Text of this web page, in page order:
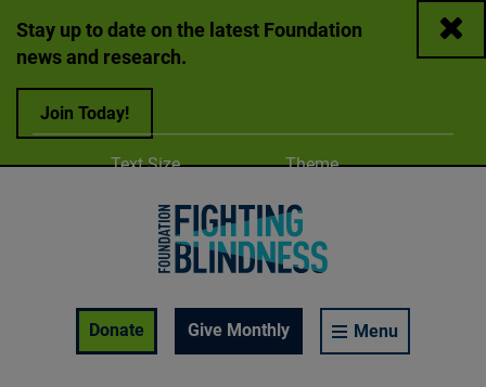
Stay up to date on the latest Foundation
news and research.
Join Today!
Close
Donate
Give Monthly Menu
Adjust
Text Size Change color
Theme
A
Enable Accessibility Toolbar